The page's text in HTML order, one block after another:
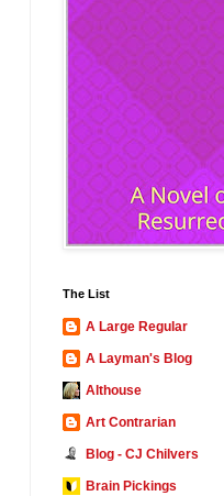
The List
A Large Regular
A Layman's Blog
Althouse
Art Contrarian
Blog - CJ Chilvers
Brain Pickings